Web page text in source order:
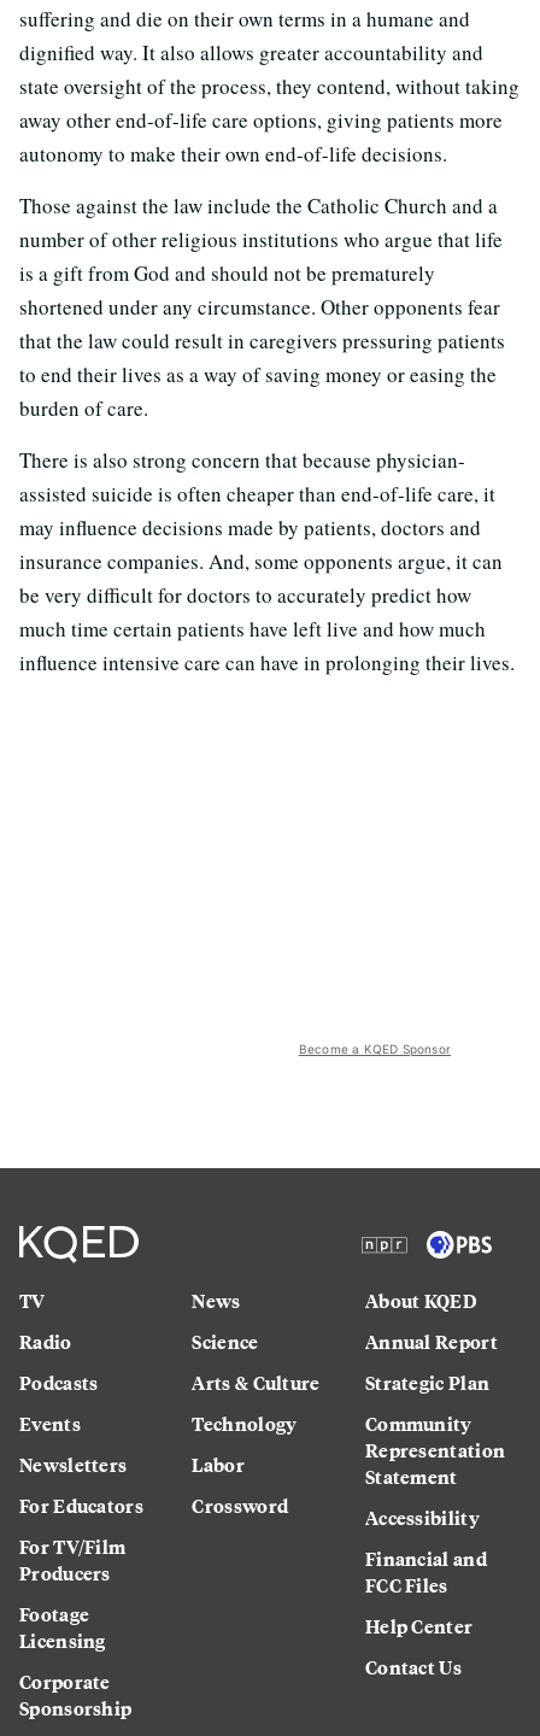
suffering and die on their own terms in a humane and
dignified way. It also allows greater accountability and
state oversight of the process, they contend, without taking
away other end-of-life care options, giving patients more
autonomy to make their own end-of-life decisions.
Those against the law include the Catholic Church and a
number of other religious institutions who argue that life
is a gift from God and should not be prematurely
shortened under any circumstance. Other opponents fear
that the law could result in caregivers pressuring patients
to end their lives as a way of saving money or easing the
burden of care.
There is also strong concern that because physician-
assisted suicide is often cheaper than end-of-life care, it
may influence decisions made by patients, doctors and
insurance companies. And, some opponents argue, it can
be very difficult for doctors to accurately predict how
much time certain patients have left live and how much
influence intensive care can have in prolonging their lives.
Become a KQED Sponsor
TV
Radio
Podcasts
Events
Newsletters
For Educators
For TV/Film
Producers
Footage
Licensing
Corporate
Sponsorship
News
Science
Arts & Culture
Technology
Labor
Crossword
About KQED
Annual Report
Strategic Plan
Community
Representation
Statement
Accessibility
Financial and
FCC Files
Help Center
Contact Us